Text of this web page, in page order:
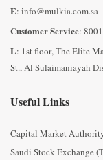
E: info@mulkia.com.sa
Customer Service:
L: 1st floor, The Elite
St., Al Sulaimaniayah
Useful Links
Capital Market
Saudi Stock Exchange